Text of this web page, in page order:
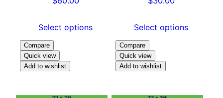
Select options
Compare
Quick view
Add to wishlist
Select options
Compare
Quick view
Add to wishlist